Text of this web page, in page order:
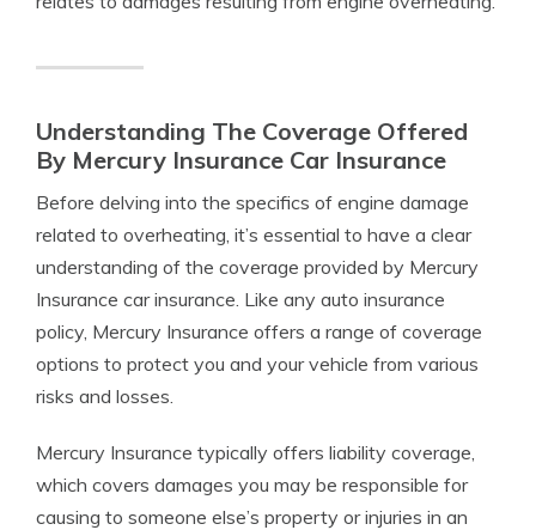
Understanding The Coverage Offered
By Mercury Insurance Car Insurance
Before delving into the specifics of engine damage
related to overheating, it’s essential to have a clear
understanding of the coverage provided by Mercury
Insurance car insurance. Like any auto insurance
policy, Mercury Insurance offers a range of coverage
options to protect you and your vehicle from various
risks and losses.
Mercury Insurance typically offers liability coverage,
which covers damages you may be responsible for
causing to someone else’s property or injuries in an